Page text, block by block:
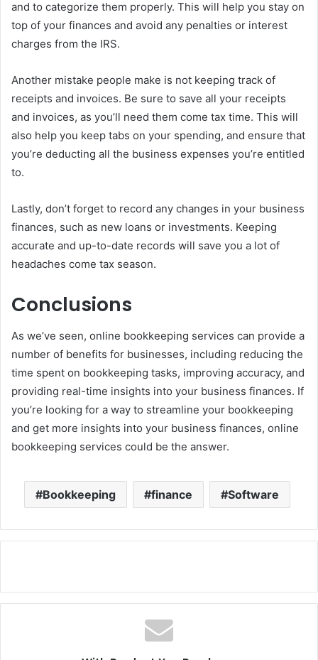
and to categorize them properly. This will help you stay on
top of your finances and avoid any penalties or interest
charges from the IRS.
Another mistake people make is not keeping track of
receipts and invoices. Be sure to save all your receipts
and invoices, as you’ll need them come tax time. This will
also help you keep tabs on your spending, and ensure that
you’re deducting all the business expenses you’re entitled
to.
Lastly, don’t forget to record any changes in your business
finances, such as new loans or investments. Keeping
accurate and up-to-date records will save you a lot of
headaches come tax season.
Conclusions
As we’ve seen, online bookkeeping services can provide a
number of benefits for businesses, including reducing the
time spent on bookkeeping tasks, improving accuracy, and
providing real-time insights into your business finances. If
you’re looking for a way to streamline your bookkeeping
and get more insights into your business finances, online
bookkeeping services could be the answer.
Bookkeeping finance Software